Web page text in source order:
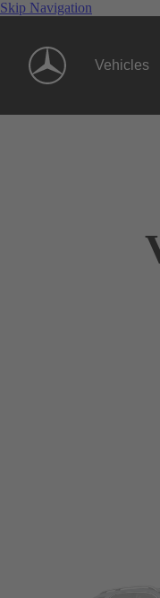
Skip Navigation
Vehicles